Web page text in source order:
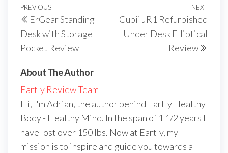
Post
navigation
Previous
Post
PREVIOUS
ErGear Standing
Desk with Storage
Pocket Review
Next
NEXT
Cubii JR1 Refurbished
Under Desk Elliptical
Review
About The Author
Eartly Review Team
Hi, I'm Adrian, the author behind Eartly Healthy
Body - Healthy Mind. In the span of 1 1/2 years I
have lost over 150 lbs. Now at Eartly, my
mission is to inspire and guide you towards a